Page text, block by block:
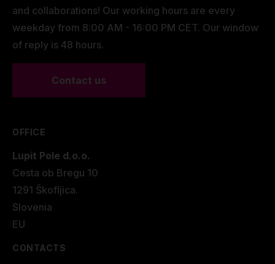
and collaborations! Our working hours are every
weekday from 8:00 AM - 16:00 PM CET. Our window
of reply is 48 hours.
Contact us
OFFICE
Lupit Pole d.o.o.
Cesta ob Bregu 10
1291 Škofljica.
Slovenia
EU
CONTACTS